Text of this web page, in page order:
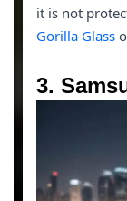
it is not
Gorilla Glass
3.